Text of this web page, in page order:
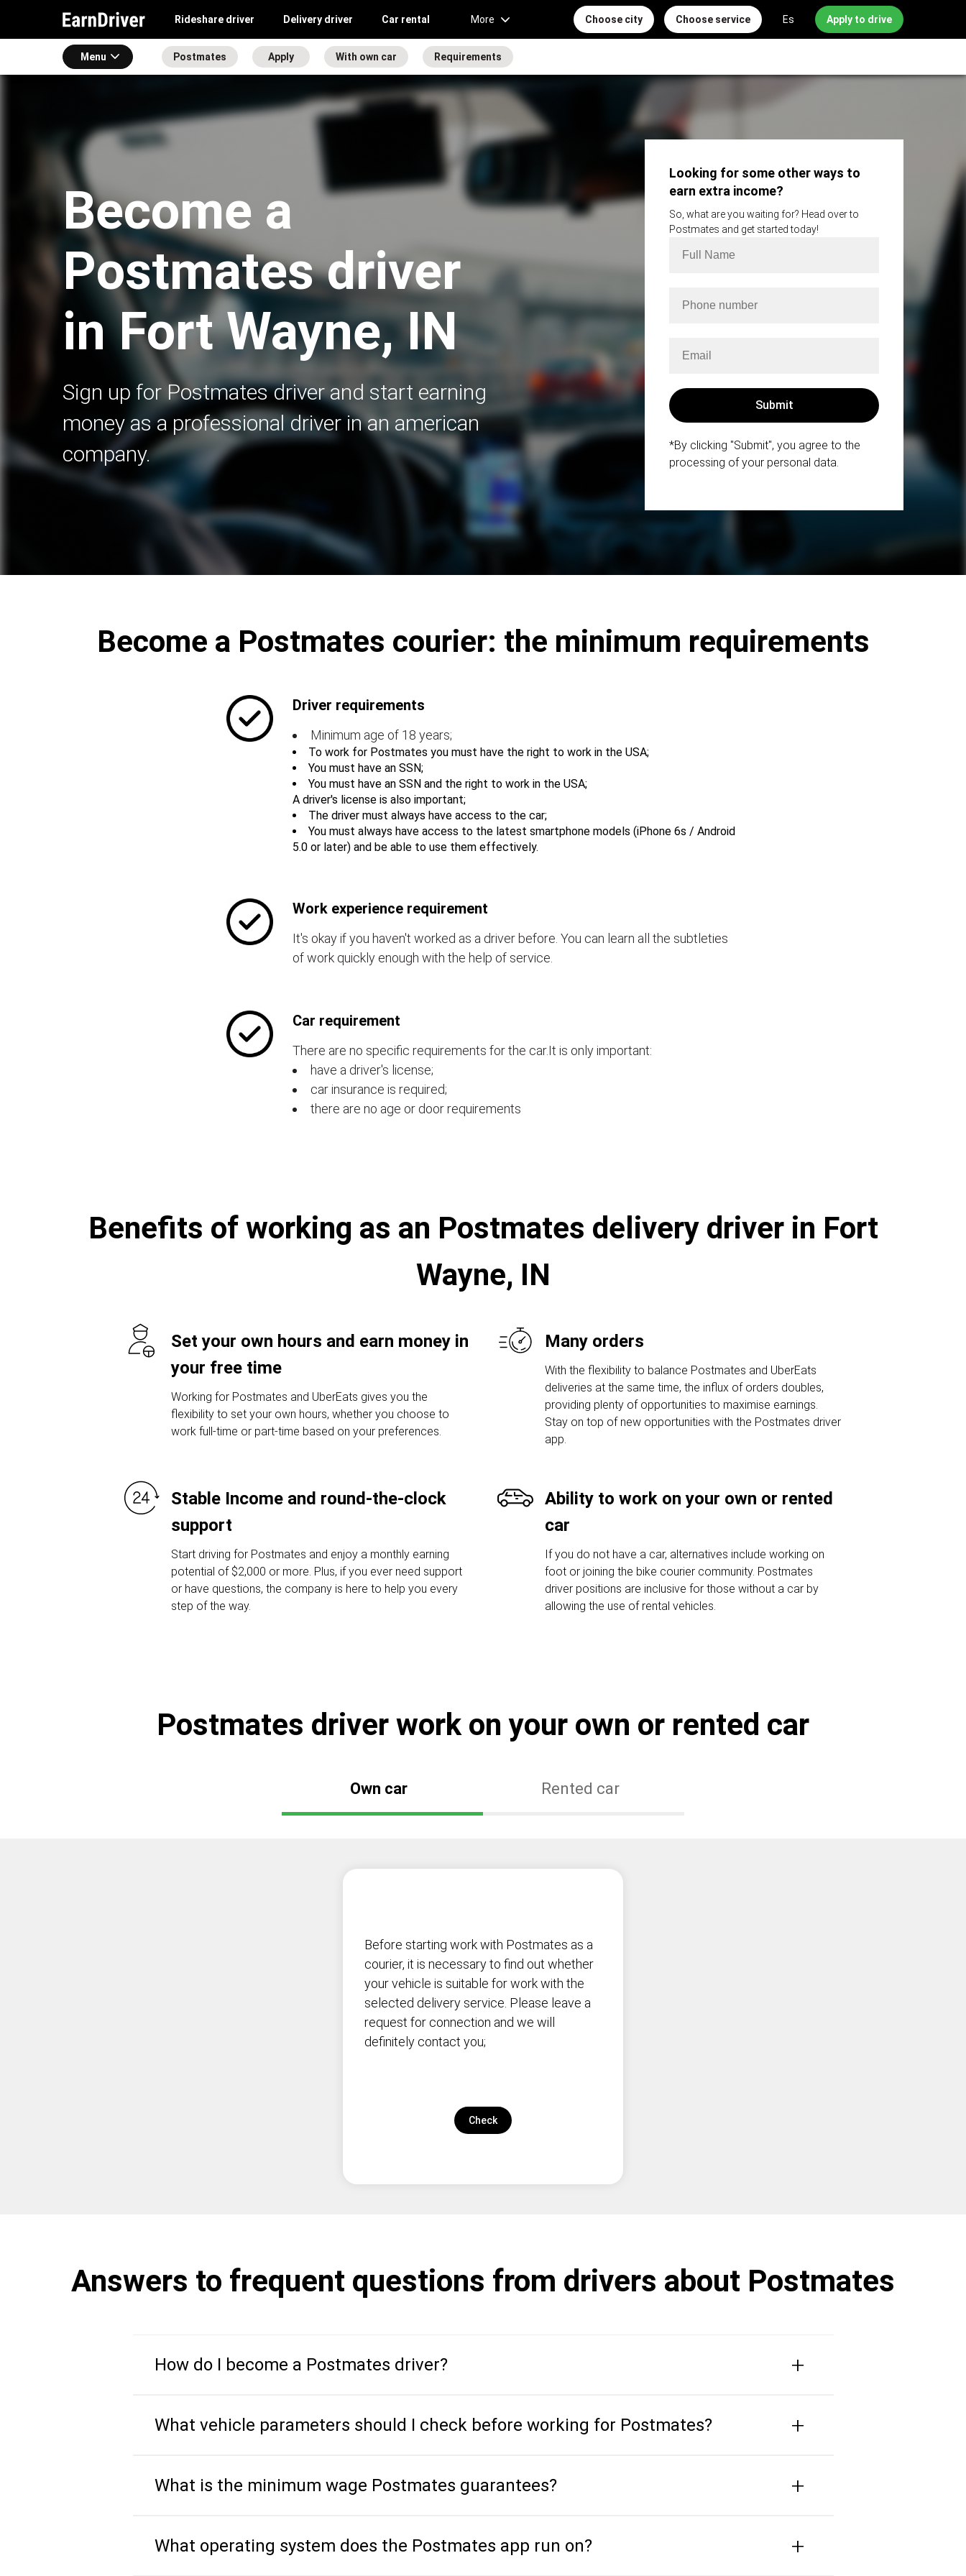
Rideshare driver Delivery driver Car rental More Choose city Choose service Es Apply to drive
Menu Postmates Apply With own car Requirements
Become a
Postmates driver
in Fort Wayne, IN
Sign up for Postmates driver and start earning
money as a professional driver in an american
company.
Looking for some other ways to
earn extra income?
So, what are you waiting for? Head over to
Postmates and get started today!
*By clicking "Submit", you agree to the
processing of your personal data.
Become a Postmates courier: the minimum requirements
Driver requirements
Minimum age of 18 years;
To work for Postmates you must have the right to work in the USA;
You must have an SSN;
You must have an SSN and the right to work in the USA;
A driver's license is also important;
The driver must always have access to the car;
You must always have access to the latest smartphone models (iPhone 6s / Android
5.0 or later) and be able to use them effectively.
Work experience requirement
It's okay if you haven't worked as a driver before. You can learn all the subtleties
of work quickly enough with the help of service.
Car requirement
There are no specific requirements for the car.It is only important:
have a driver's license;
car insurance is required;
there are no age or door requirements
Benefits of working as an Postmates delivery driver in Fort
Wayne, IN
Set your own hours and earn money in
your free time
Working for Postmates and UberEats gives you the
flexibility to set your own hours, whether you choose to
work full-time or part-time based on your preferences.
Many orders
With the flexibility to balance Postmates and UberEats
deliveries at the same time, the influx of orders doubles,
providing plenty of opportunities to maximise earnings.
Stay on top of new opportunities with the Postmates driver
app.
Stable Income and round-the-clock
support
Start driving for Postmates and enjoy a monthly earning
potential of $2,000 or more. Plus, if you ever need support
or have questions, the company is here to help you every
step of the way.
Ability to work on your own or rented
car
If you do not have a car, alternatives include working on
foot or joining the bike courier community. Postmates
driver positions are inclusive for those without a car by
allowing the use of rental vehicles.
Postmates driver work on your own or rented car
Own car Rented car
Before starting work with Postmates as a
courier, it is necessary to find out whether
your vehicle is suitable for work with the
selected delivery service. Please leave a
request for connection and we will
definitely contact you;
Check
Answers to frequent questions from drivers about Postmates
How do I become a Postmates driver? +
What vehicle parameters should I check before working for Postmates? +
What is the minimum wage Postmates guarantees? +
What operating system does the Postmates app run on? +